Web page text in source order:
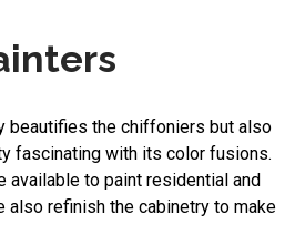
beautifies the chiffoniers but also
fascinating with its color fusions.
to paint residential and
also refinish the cabinetry to make